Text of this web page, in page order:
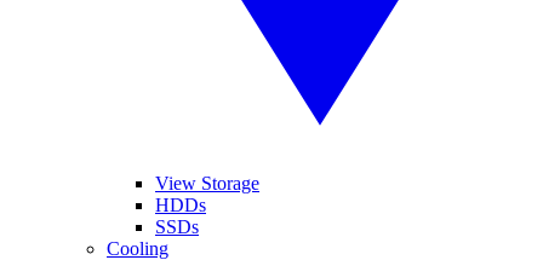
View Storage
HDDs
SSDs
Cooling